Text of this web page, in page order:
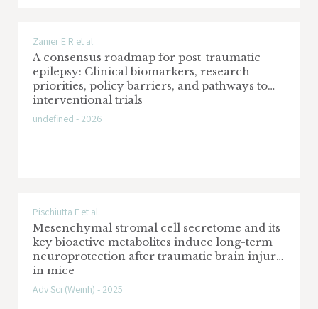
Zanier E R et al.
A consensus roadmap for post-traumatic
epilepsy: Clinical biomarkers, research
priorities, policy barriers, and pathways to
interventional trials
undefined - 2026
Pischiutta F et al.
Mesenchymal stromal cell secretome and its
key bioactive metabolites induce long-term
neuroprotection after traumatic brain injury
in mice
Adv Sci (Weinh) - 2025